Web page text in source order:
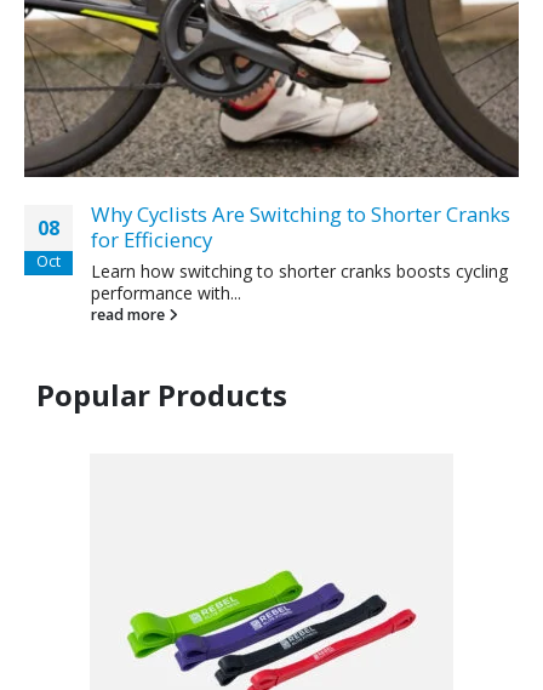
08
Oct
Why Cyclists Are Switching to Shorter Cranks
for Efficiency
Learn how switching to shorter cranks boosts cycling
performance with...
read more
Popular Products